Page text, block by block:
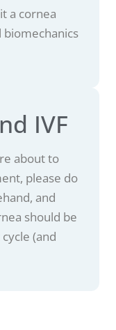
a cornea
biomechanics
IVF
about to
please do
and
should be
(and